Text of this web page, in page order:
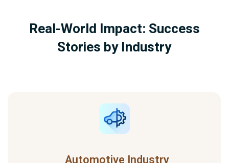
Real-World Impact: Success
Stories by Industry
Automotive Industry